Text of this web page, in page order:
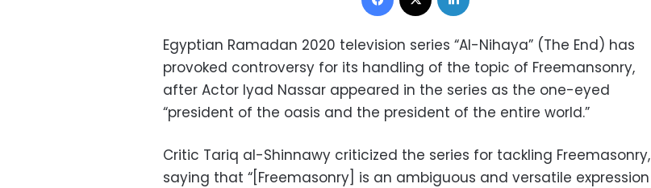
Egyptian Ramadan 2020 television series “Al-Nihaya” (The End) has
provoked controversy for its handling of the topic of Freemansonry,
after Actor Iyad Nassar appeared in the series as the one-eyed
“president of the oasis and the president of the entire world.”
Critic Tariq al-Shinnawy criticized the series for tackling Freemasonry,
saying that “[Freemasonry] is an ambiguous and versatile expression